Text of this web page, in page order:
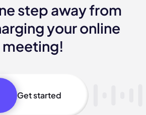
step away from
your online
meeting!
Get started